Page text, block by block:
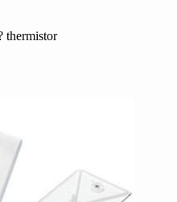
thermistor